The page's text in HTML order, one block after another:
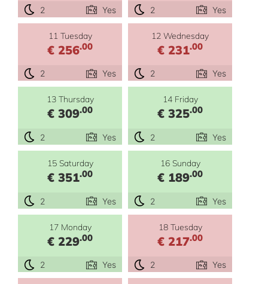
2 Yes 2 Yes
11 Tuesday
€ 256.00
2 Yes
12 Wednesday
€ 231.00
2 Yes
13 Thursday
€ 309.00
2 Yes
14 Friday
€ 325.00
2 Yes
15 Saturday
€ 351.00
2 Yes
16 Sunday
€ 189.00
2 Yes
17 Monday
€ 229.00
2 Yes
18 Tuesday
€ 217.00
2 Yes